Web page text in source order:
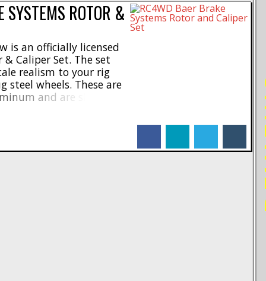
ROTOR &
is an officially licensed
& Caliper Set. The set
realism to your rig
steel wheels. These are
and are shipping